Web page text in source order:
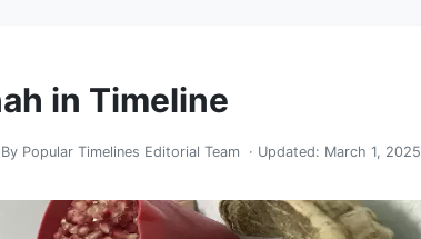
in Timeline
By Popular Timelines Editorial Team · Updated: March 1, 2025